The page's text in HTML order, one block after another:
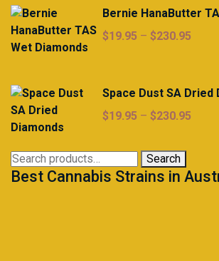
Bernie HanaButter
$19.95 – $230.95
Space Dust SA Dried
$19.95 – $230.95
Search
for:
Search
Best Cannabis Strains in